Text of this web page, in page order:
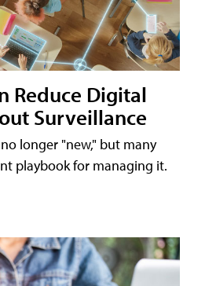
Reduce Digital
Surveillance
longer "new," but many
playbook for managing it.